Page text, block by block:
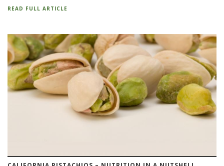
READ FULL ARTICLE